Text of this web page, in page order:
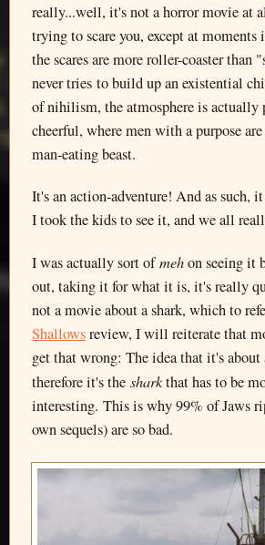
really...well, it's not a horror movie at
trying to scare you, except at
the scares are more roller-coaster than
never tries to build up an existential
of nihilism, the atmosphere is actually
cheerful, where men with a purpose
man-eating beast.
It's an action-adventure! And as such,
I took the kids to see it, and we all
I was actually sort ofmehon seeing it
out, taking it for what it is, it's really
not a movie about a shark, which to
Shallowsreview, I will reiterate that
get that wrong: The idea that it's about
therefore it's the sharkthat has to be
interesting. This is why 99% of Jaws
own sequels) are so bad.